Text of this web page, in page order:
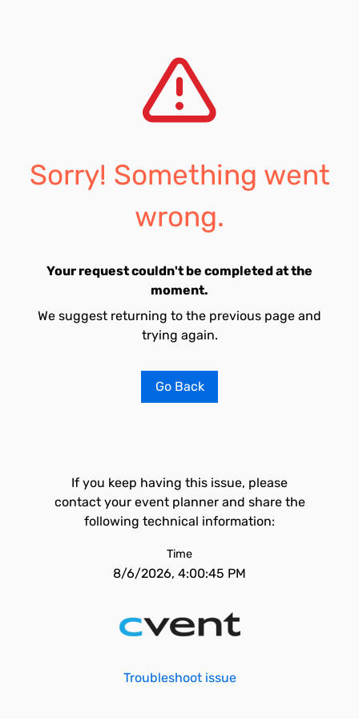
Sorry! Something went
wrong.
Your request couldn't be completed at the
moment.
We suggest returning to the previous page and
trying again.
Go Back
If you keep having this issue, please
contact your event planner and share the
following technical information:
Time
8/6/2026, 4:00:45 PM
Troubleshoot issue